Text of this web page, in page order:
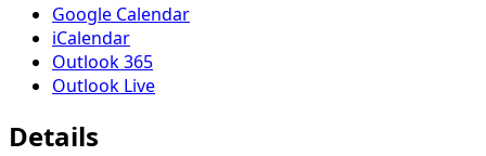
Google Calendar
iCalendar
Outlook 365
Outlook Live
Details